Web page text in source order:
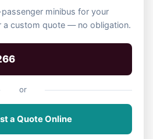
minibus for your
a custom quote — no obligation.
or
a Quote Online